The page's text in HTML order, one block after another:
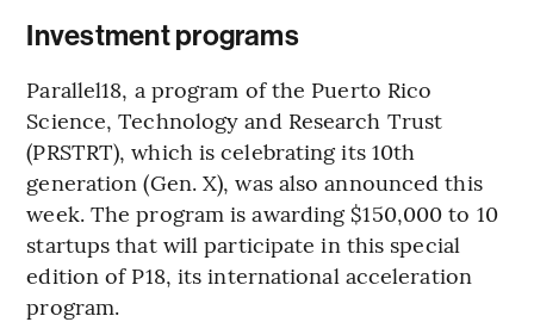
Investment programs
Parallel18, a program of the Puerto Rico
Science, Technology and Research Trust
(PRSTRT), which is celebrating its 10th
generation (Gen. X), was also announced this
week. The program is awarding $150,000 to 10
startups that will participate in this special
edition of P18, its international acceleration
program.